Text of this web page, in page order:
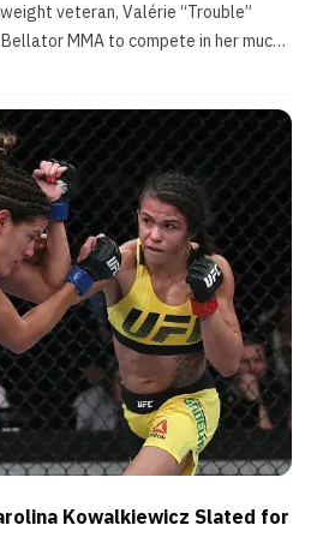
veteran, Valérie “Trouble”
MMA to compete in her much
flyweight. The debut is expected to
signed with...
Kowalkiewicz Slated for